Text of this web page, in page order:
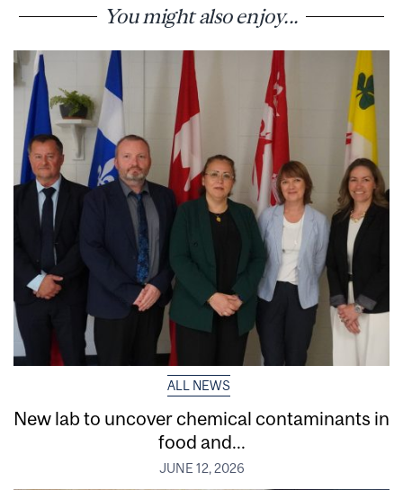
You might also enjoy...
ALL NEWS
New lab to uncover chemical contaminants in
food and...
JUNE 12, 2026